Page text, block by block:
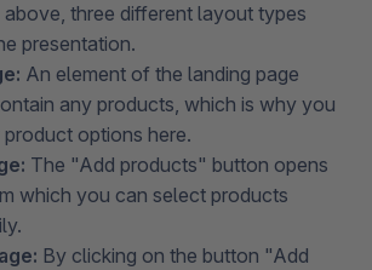
three different layout types
presentation.
An element of the landing page
any products, which is why you
options here.
The "Add products" button opens
which you can select products
By clicking on the button "Add